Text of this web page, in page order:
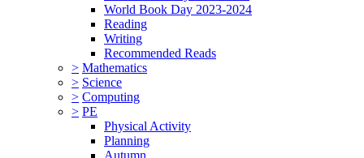
World Book Day 2023-2024
Reading
Writing
Recommended Reads
> Mathematics
> Science
> Computing
> PE
Physical Activity
Planning
Autumn